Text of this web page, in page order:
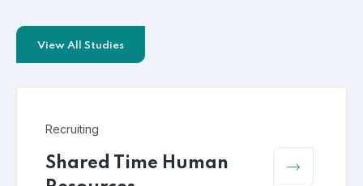
View All Studies
Recruiting
Shared Time Human